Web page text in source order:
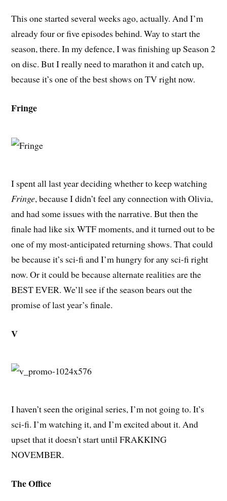
This one started several weeks ago, actually. And I’m
already four or five episodes behind. Way to start the
season, there. In my defence, I was finishing up Season 2
on disc. But I really need to marathon it and catch up,
because it’s one of the best shows on TV right now.
Fringe
I spent all last year deciding whether to keep watching
Fringe, because I didn’t feel any connection with Olivia,
and had some issues with the narrative. But then the
finale had like six WTF moments, and it turned out to be
one of my most-anticipated returning shows. That could
be because it’s sci-fi and I’m hungry for any sci-fi right
now. Or it could be because alternate realities are the
BEST EVER. We’ll see if the season bears out the
promise of last year’s finale.
V
I haven’t seen the original series, I’m not going to. It’s
sci-fi. I’m watching it, and I’m excited about it. And
upset that it doesn’t start until FRAKKING
NOVEMBER.
The Office